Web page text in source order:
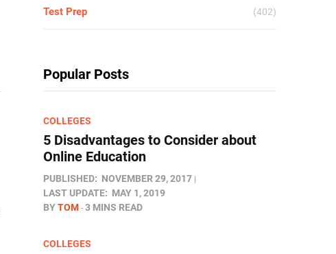
Test Prep (402)
Popular Posts
COLLEGES
5 Disadvantages to Consider about
Online Education
PUBLISHED: NOVEMBER 29, 2017
LAST UPDATE: MAY 1, 2019
BYTOM 3 MINS READ
COLLEGES